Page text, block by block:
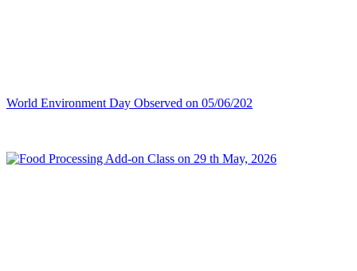
World Environment Day Observed on 05/06/202